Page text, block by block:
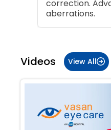
correction.
aberrations.
of
Videos View All